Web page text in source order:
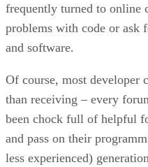
frequently turned to online
problems with code or ask
and software.
Of course, most developer
than receiving – every
been chock full of helpful
and pass on their
less experienced)